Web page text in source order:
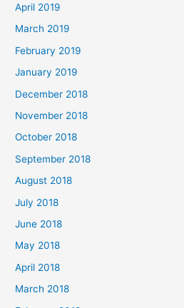
April 2019
March 2019
February 2019
January 2019
December 2018
November 2018
October 2018
September 2018
August 2018
July 2018
June 2018
May 2018
April 2018
March 2018